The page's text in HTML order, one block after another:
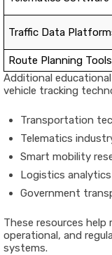
Traffic Data
Route Planning Tools
Additional educational
vehicle tracking
Transportation
Telematics
Smart mobility
Logistics analytics
Government
These resources help
operational, and
systems.